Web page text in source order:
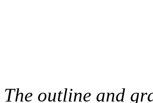
The outline and